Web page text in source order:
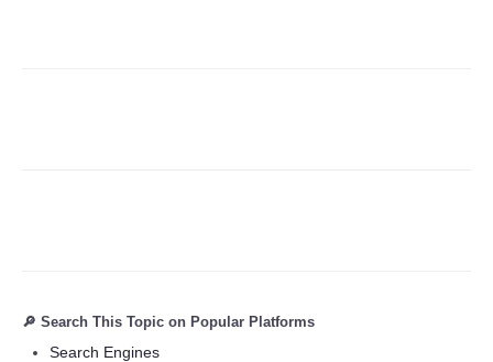
🔎 Search This Topic on Popular Platforms
Search Engines